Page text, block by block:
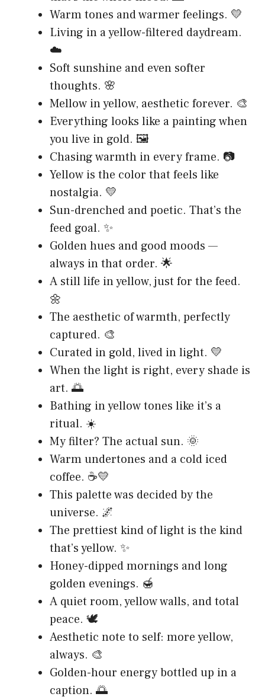
Warm tones and warmer feelings. 💛
Living in a yellow-filtered daydream.
☁️
Soft sunshine and even softer
thoughts. 🌸
Mellow in yellow, aesthetic forever. 🎨
Everything looks like a painting when
you live in gold. 🖼️
Chasing warmth in every frame. 📷
Yellow is the color that feels like
nostalgia. 💛
Sun-drenched and poetic. That’s the
feed goal. ✨
Golden hues and good moods —
always in that order. 🌟
A still life in yellow, just for the feed.
🌼
The aesthetic of warmth, perfectly
captured. 🎨
Curated in gold, lived in light. 💛
When the light is right, every shade is
art. 🌅
Bathing in yellow tones like it’s a
ritual. ☀️
My filter? The actual sun. 🌞
Warm undertones and a cold iced
coffee. ☕💛
This palette was decided by the
universe. 🌌
The prettiest kind of light is the kind
that’s yellow. ✨
Honey-dipped mornings and long
golden evenings. 🍯
A quiet room, yellow walls, and total
peace. 🕊️
Aesthetic note to self: more yellow,
always. 🎨
Golden-hour energy bottled up in a
caption. 🌅